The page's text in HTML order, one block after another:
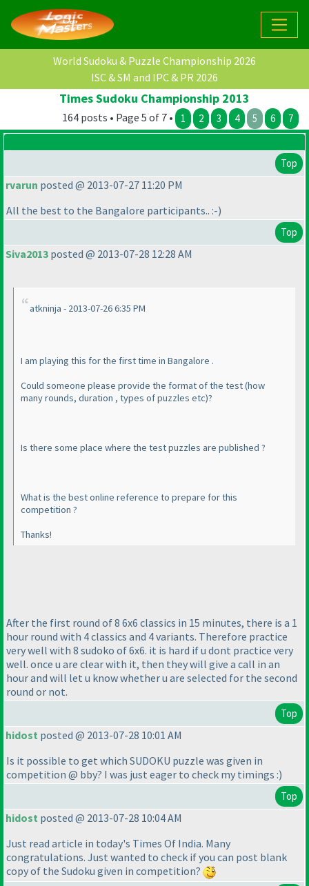
World Sudoku & Puzzle Championship 2026
ISC & SM and IPC & PR 2026
Times Sudoku Championship 2013
164 posts • Page 5 of 7 • 1 2 3 4 5 6 7
Top
rvarun posted @ 2013-07-27 11:20 PM
All the best to the Bangalore participants.. :-)
Top
Siva2013 posted @ 2013-07-28 12:28 AM
atkninja - 2013-07-26 6:35 PM
I am playing this for the first time in Bangalore .
Could someone please provide the format of the test(how
many rounds, duration , types of puzzles etc)?
Is there some place where the test puzzles are published ?
What is the best online reference to prepare for this
competition ?
Thanks!
After the first round of 8 6x6 classics in 15 minutes, there is a 1
hour round with 4 classics and 4 variants. Therefore practice
very well with 8 sudoko of 6x6. it is hard if u dont practice very
well. once u are clear with it, then they will give a call in an
hour and will let u know whether u are selected for the second
round or not.
Top
hidost posted @ 2013-07-28 10:01 AM
Is it possible to get which SUDOKU puzzle was given in
competition @ bby? I was just eager to check my timings :)
Top
hidost posted @ 2013-07-28 10:04 AM
Just read article in today's Times Of India. Many
congratulations. Just wanted to check if you can post blank
copy of the Sudoku given in competition?